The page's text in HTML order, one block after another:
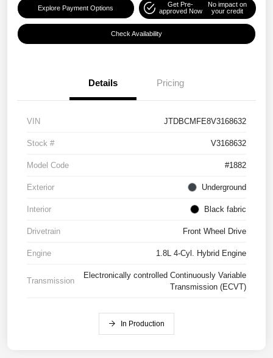
Explore Payment Options
Get Pre-
approved Now
No impact on
your credit
Check Availability
Details Pricing
VIN JTDBCMFE8V3168632
Stock # V3168632
Model Code #1882
Exterior Underground
Interior Black fabric
Drivetrain Front Wheel Drive
Engine 1.8L 4-Cyl. Hybrid Engine
Transmission
Electronically controlled Continuously Variable
Transmission (ECVT)
In Production